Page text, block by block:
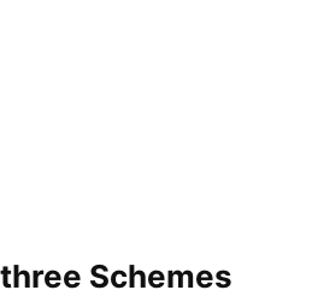
Schemes